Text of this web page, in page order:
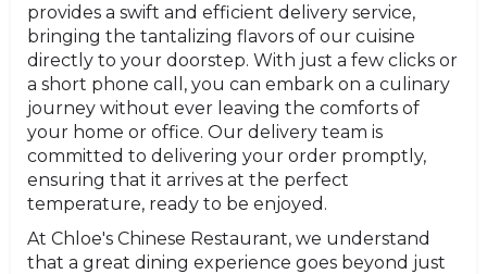
provides a swift and efficient delivery service,
bringing the tantalizing flavors of our cuisine
directly to your doorstep. With just a few clicks or
a short phone call, you can embark on a culinary
journey without ever leaving the comforts of
your home or office. Our delivery team is
committed to delivering your order promptly,
ensuring that it arrives at the perfect
temperature, ready to be enjoyed.
At Chloe's Chinese Restaurant, we understand
that a great dining experience goes beyond just